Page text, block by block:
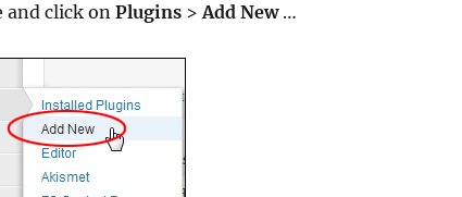
and click onPlugins >Add New…